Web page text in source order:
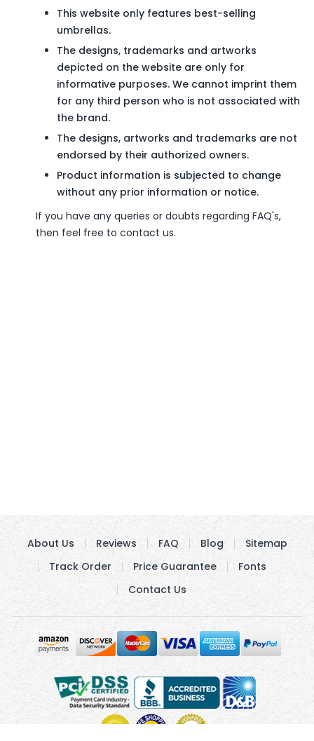
This website only features best-selling
umbrellas.
The designs, trademarks and artworks
depicted on the website are only for
informative purposes. We cannot imprint them
for any third person who is not associated with
the brand.
The designs, artworks and trademarks are not
endorsed by their authorized owners.
Product information is subjected to change
without any prior information or notice.
If you have any queries or doubts regarding FAQ's,
then feel free to contact us.
About Us Reviews FAQ Blog
Sitemap
Track Order
Price Guarantee
Fonts
Contact Us